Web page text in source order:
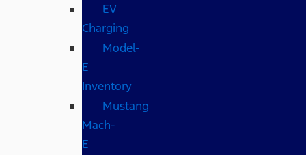
EV
Charging
Model-
E
Inventory
Mustang
Mach-
E